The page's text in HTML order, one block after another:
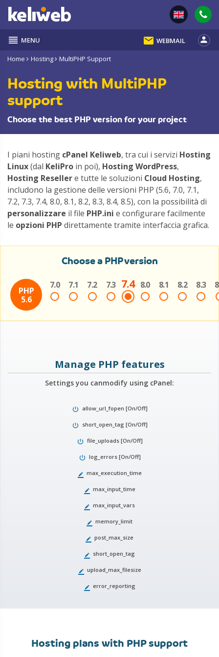
reorder MENU email WEBMAIL person
Home Hosting MultiPHP Support
Hosting with MultiPHP
support
Choose the best PHP version for your project
I piani hosting cPanel Keliweb, tra cui i servizi Hosting
Linux(dal KeliPro in poi), Hosting WordPress,
Hosting Resellere tutte le soluzioni Cloud Hosting,
includono la gestione delle versioni PHP (5.6, 7.0, 7.1,
7.2, 7.3, 7.4, 8.0, 8.1, 8.2, 8.3, 8.4, 8.5), con la possibilità di
personalizzare il file PHP.ini e configurare facilmente
le opzioni PHP direttamente tramite interfaccia grafica.
Choose a PHP version
PHP
5.6
7.0 7.1 7.2 7.3 7.4 8.0 8.1 8.2 8.3
Manage PHP features
Settings you canmodify using cPanel:
power_settings_new allow_url_fopen [On/Off]
power_settings_new short_open_tag [On/Off]
power_settings_new file_uploads [On/Off]
power_settings_new log_errors [On/Off]
border_color max_execution_time
border_color max_input_time
border_color max_input_vars
border_color memory_limit
border_color post_max_size
border_color short_open_tag
border_color upload_max_filesize
border_color error_reporting
Hosting plans with PHP support